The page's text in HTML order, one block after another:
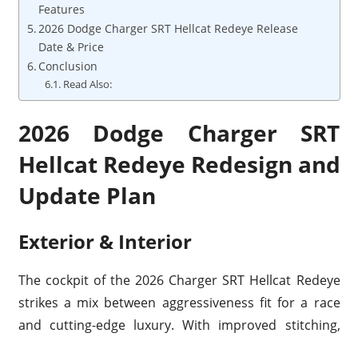
Features
2026 Dodge Charger SRT Hellcat Redeye Release
Date & Price
Conclusion
Read Also:
2026 Dodge Charger SRT
Hellcat Redeye Redesign and
Update Plan
Exterior & Interior
The cockpit of the 2026 Charger SRT Hellcat Redeye
strikes a mix between aggressiveness fit for a race
and cutting-edge luxury. With improved stitching,